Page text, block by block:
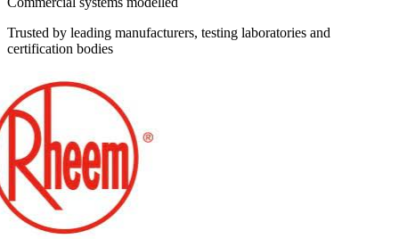
Trusted by leading manufacturers, testing laboratories and
certification bodies